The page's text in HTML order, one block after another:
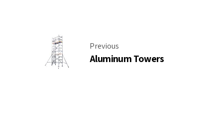
Previous
Aluminum Towers